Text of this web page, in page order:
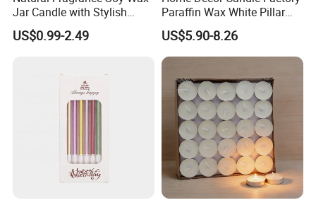
Jar Candle with Stylish
Clear Glass Container
US$0.99-2.49
Paraffin Wax White Pillar
Unscented
Velas/Bougie/Candle
US$5.90-8.26